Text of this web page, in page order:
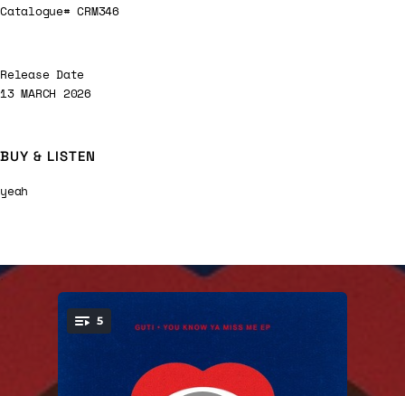
Catalogue# CRM346
Release Date
13 MARCH 2026
BUY & LISTEN
yeah